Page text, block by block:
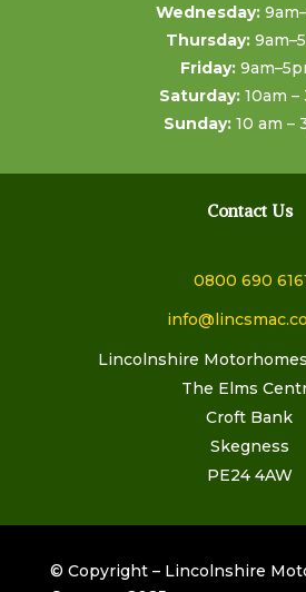
Wednesday:
Thursday:
Friday:
Saturday:10am –
Sunday: 10 am –
Contact Us
0800 690
Lincolnshire Motorhomes
The Elms
Croft Bank
Skegness
PE24 4AW
© Copyright – Lincolnshire